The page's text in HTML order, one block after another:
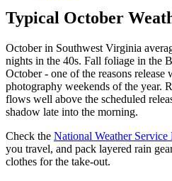
Typical October
October in Southwest Virginia
nights in the 40s. Fall foliage in the
October - one of the reasons release
photography weekends of the year.
flows well above the scheduled
shadow late into the morning.
Check the National Weather Service
you travel, and pack layered rain
clothes for the take-out.